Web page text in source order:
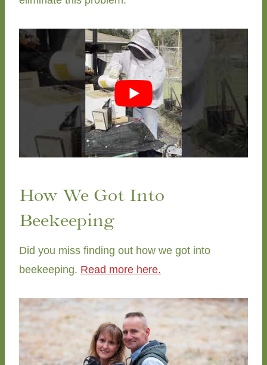
How We Got Into
Beekeeping
Did you miss finding out how we got into
beekeeping. Read more here.